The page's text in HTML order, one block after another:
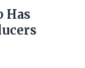
Has